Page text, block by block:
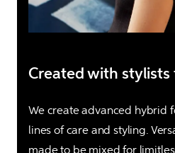
Created with stylists
We create advanced hybrid
lines of care and styling.
made to be mixed for